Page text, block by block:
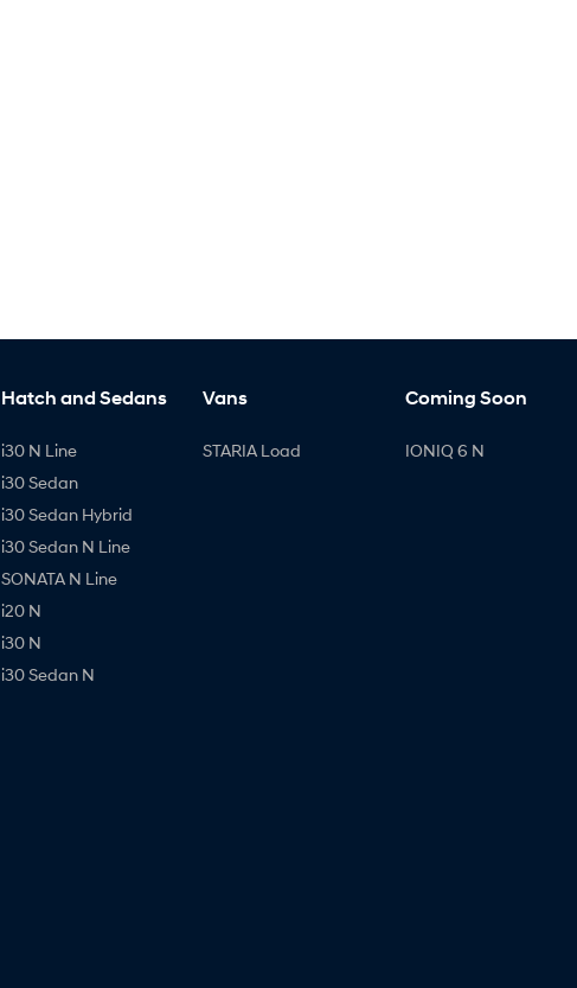
Hatch and Sedans
i30 N Line
i30 Sedan
i30 Sedan Hybrid
i30 Sedan N Line
SONATA N Line
i20 N
i30 N
i30 Sedan N
Vans
STARIA Load
Coming Soon
IONIQ 6 N